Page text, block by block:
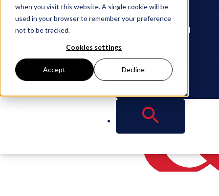
when you visit this website. A single cookie will be
used in your browser to remember your preference
not to be tracked.
Cookies settings
Accept Decline
Our Firm
Careers